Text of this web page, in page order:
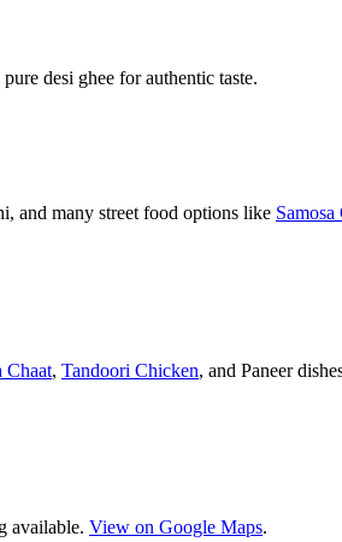
desi ghee for authentic taste.
and many street food options like Samosa
Chaat, Tandoori Chicken, and Paneer
available. View on Google Maps.